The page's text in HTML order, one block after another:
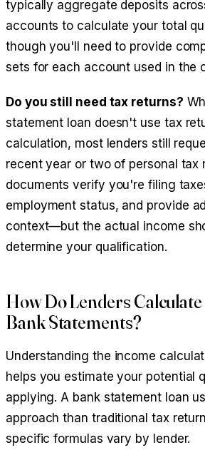
typically aggregate deposits
accounts to calculate your total
though you'll need to provide
sets for each account used in the
Do you still need tax returns?
statement loan doesn't use tax
calculation, most lenders still
recent year or two of personal tax
documents verify you're filing
employment status, and provide
context—but the actual income
determine your qualification.
How Do Lenders
Bank Statements?
Understanding the income
helps you estimate your potential
applying. A bank statement loan
approach than traditional tax
specific formulas vary by lender.